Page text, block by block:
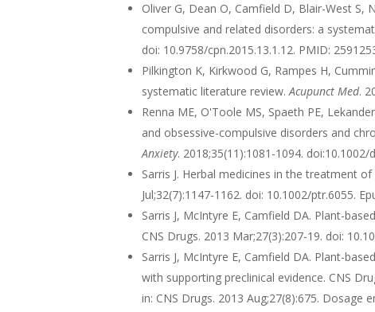
Oliver G, Dean O, Camfield D, Blair-West S,
compulsive and related disorders: a
doi: 10.9758/cpn.2015.13.1.12. PMID:
Pilkington K, Kirkwood G, Rampes H,
systematic literature review.Acupunct Med.
Renna ME, O'Toole MS, Spaeth PE,
and obsessive-compulsive disorders and
Anxiety. 2018;35(11):1081-1094. doi:10.1002/
Sarris J. Herbal medicines in the treatment
Jul;32(7):1147-1162. doi: 10.1002/ptr.6055.
Sarris J, McIntyre E, Camfield DA. Plant-
CNS Drugs. 2013 Mar;27(3):207-19. doi:
Sarris J, McIntyre E, Camfield DA. Plant-
with supporting preclinical evidence. CNS
in: CNS Drugs. 2013 Aug;27(8):675. Dosage